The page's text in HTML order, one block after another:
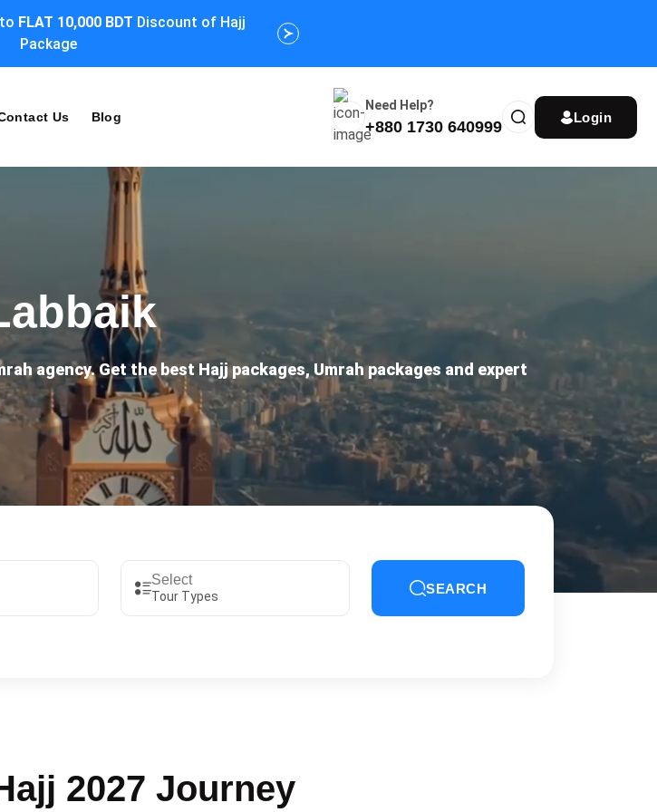
FLAT 10,000 BDT Discount of Hajj
Package
Customize Your Umrah Trip Plan and Get
Us Blog
Need Help?
+880 1730 640999
Login
agency. Get the best Hajj packages, Umrah packages and expert
Tour Types SEARCH
2027 Journey